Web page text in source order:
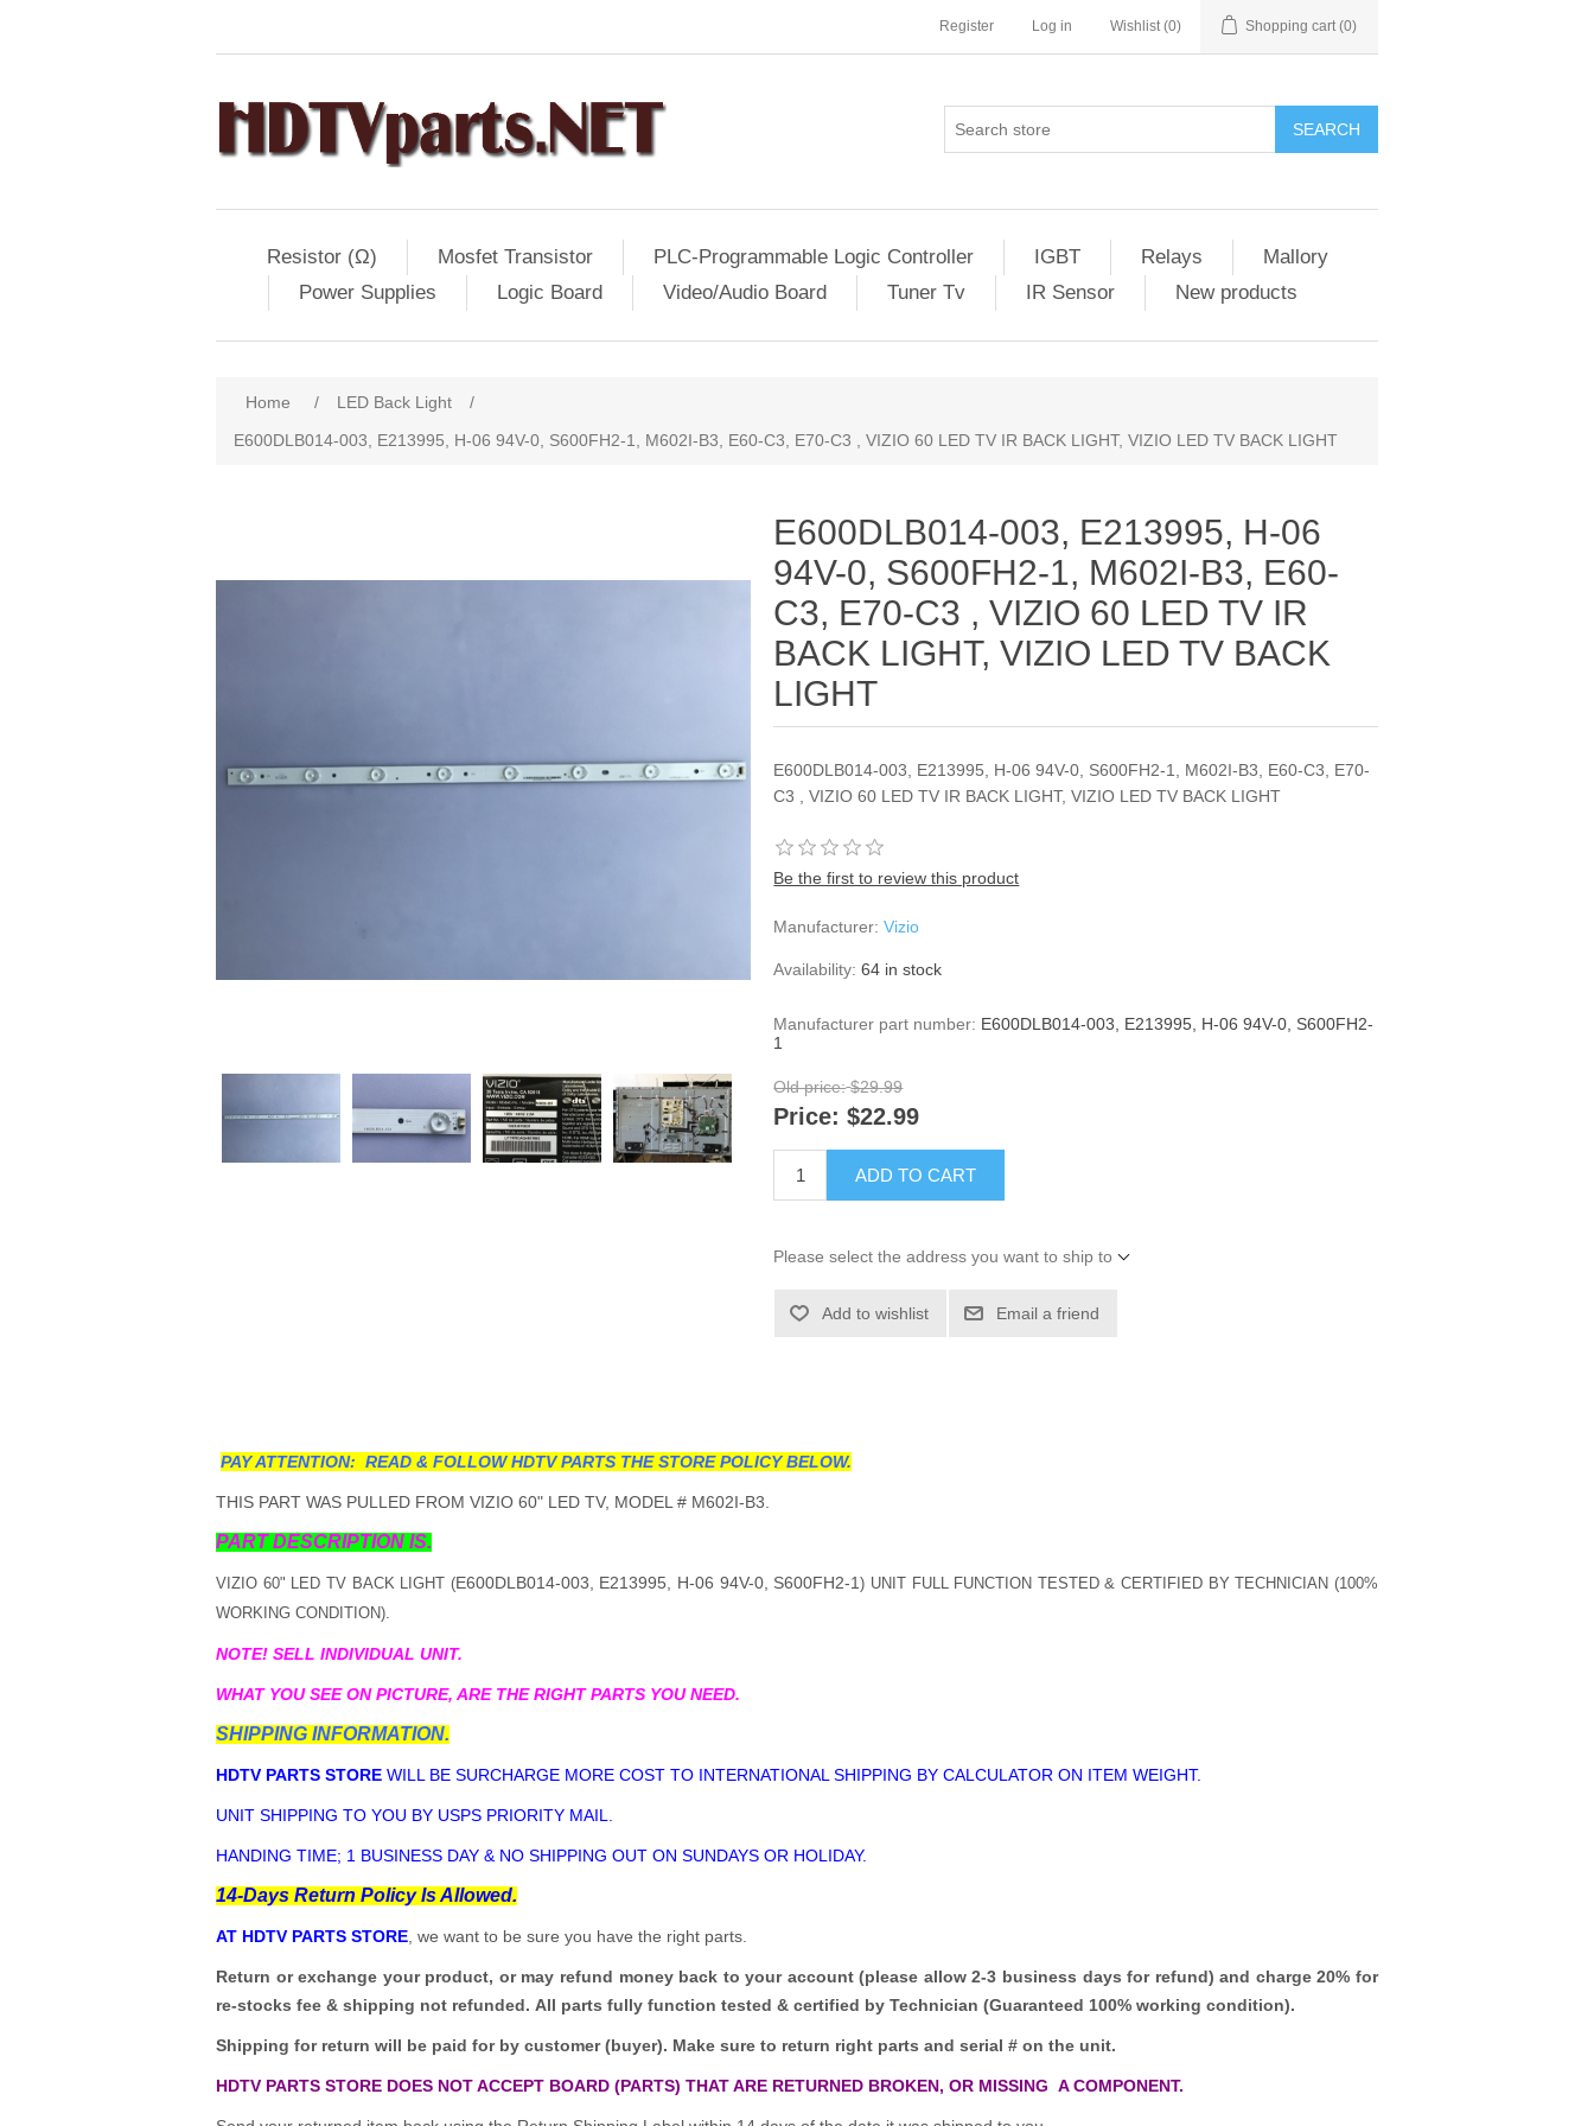
Register Log in Wishlist (0) Shopping cart (0)
SEARCH
Resistor (Ω) Mosfet Transistor PLC-Programmable Logic Controller IGBT Relays
Mallory
Power Supplies
Logic Board Video/Audio Board Tuner Tv IR Sensor New products
Home / LED Back Light
/
E600DLB014-003, E213995, H-06 94V-0, S600FH2-1, M602I-B3, E60-C3, E70-C3 , VIZIO 60 LED TV IR BACK LIGHT, VIZIO LED TV BACK LIGHT
E600DLB014-003, E213995, H-06
94V-0, S600FH2-1, M602I-B3, E60-
C3, E70-C3 , VIZIO 60 LED TV IR
BACK LIGHT, VIZIO LED TV BACK
LIGHT
E600DLB014-003, E213995, H-06 94V-0, S600FH2-1, M602I-B3, E60-C3, E70-
C3 , VIZIO 60 LED TV IR BACK LIGHT, VIZIO LED TV BACK LIGHT
Be the first to review this product
Manufacturer: Vizio
Availability: 64 in stock
Manufacturer part number: E600DLB014-003, E213995, H-06 94V-0, S600FH2-
1
Old price: $29.99
Price: $22.99
ADD TO CART
Please select the address you want to ship to
Add to wishlist Email a friend
PAY ATTENTION: READ & FOLLOW HDTV PARTS THE STORE POLICY BELOW.
THIS PART WAS PULLED FROM VIZIO 60" LED TV, MODEL # M602I-B3.
PART DESCRIPTION IS.
VIZIO 60" LED TV BACK LIGHT (E600DLB014-003, E213995, H-06 94V-0, S600FH2-1) UNIT FULL FUNCTION TESTED & CERTIFIED BY TECHNICIAN (100%
WORKING CONDITION).
NOTE! SELL INDIVIDUAL UNIT.
WHAT YOU SEE ON PICTURE, ARE THE RIGHT PARTS YOU NEED.
SHIPPING INFORMATION.
HDTV PARTS STORE WILL BE SURCHARGE MORE COST TO INTERNATIONAL SHIPPING BY CALCULATOR ON ITEM WEIGHT.
UNIT SHIPPING TO YOU BY USPS PRIORITY MAIL.
HANDING TIME; 1 BUSINESS DAY & NO SHIPPING OUT ON SUNDAYS OR HOLIDAY.
14-Days Return Policy Is Allowed.
AT HDTV PARTS STORE , we want to be sure you have the right parts.
Return or exchange your product, or may refund money back to your account (please allow 2-3 business days for refund)and charge 20% for
re-stocks fee & shipping not refunded. All parts fully function tested & certified by Technician (Guaranteed 100% working condition).
Shipping for return will be paid for by customer (buyer). Make sure to return right parts and serial # on the unit.
HDTV PARTS STORE DOES NOT ACCEPT BOARD (PARTS) THAT ARE RETURNED BROKEN, OR MISSING A COMPONENT.